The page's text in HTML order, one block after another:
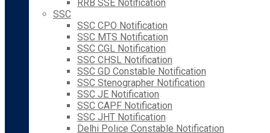
RRB SSE Notification
SSC
SSC CPO Notification
SSC MTS Notification
SSC CGL Notification
SSC CHSL Notification
SSC GD Constable Notification
SSC Stenographer Notification
SSC JE Notification
SSC CAPF Notification
SSC JHT Notification
Delhi Police Constable Notification